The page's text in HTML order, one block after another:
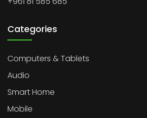
Categories
Computers & Tablets
Audio
Smart Home
Mobile